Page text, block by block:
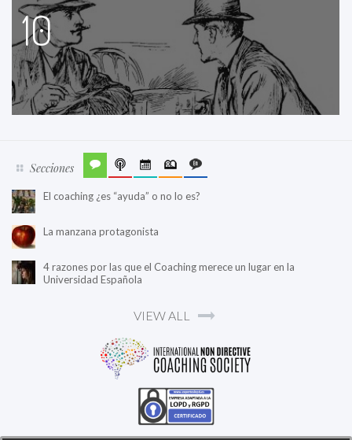
10
Secciones
El coaching ¿es “ayuda” o no lo es?
La manzana protagonista
4 razones por las que el Coaching merece un lugar en la
Universidad Española
VIEW ALL